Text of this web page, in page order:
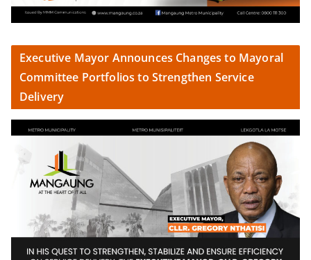
Executive Mayor Announces Changes to Mayoral
Committee Portfolios to Strengthen Service
Delivery